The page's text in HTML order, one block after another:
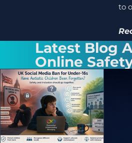
to
Latest Blog
Online